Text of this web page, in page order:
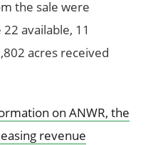
the sale were
available, 11
acres received
on ANWR, the
revenue